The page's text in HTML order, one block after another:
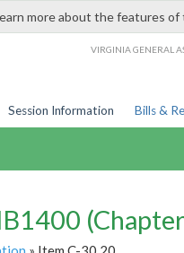
more about the features
VIRGINIA GENERAL
Session Information Bills &